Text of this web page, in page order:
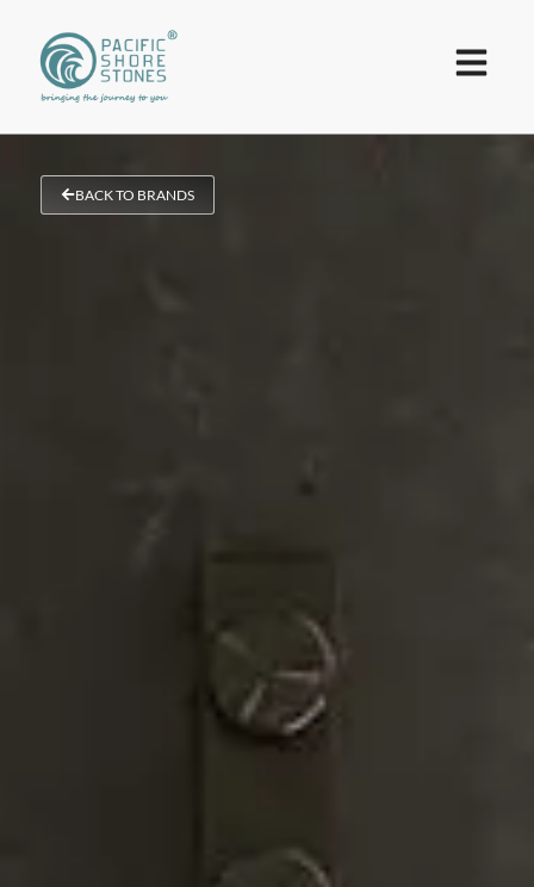
BACK TO BRANDS